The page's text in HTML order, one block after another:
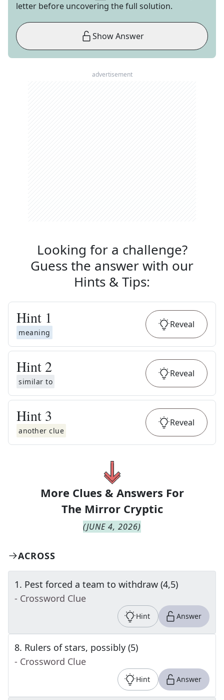
letter before uncovering the full solution.
Show Answer
advertisement
Looking for a challenge?
Guess the answer with our
Hints & Tips:
Hint 1
meaning
Reveal
Hint 2
similar to
Reveal
Hint 3
another clue
Reveal
More Clues & Answers For
The Mirror Cryptic
(JUNE 4, 2026)
ACROSS
1. Pest forced a team to withdraw (4,5)
- Crossword Clue
Hint Answer
8. Rulers of stars, possibly (5)
- Crossword Clue
Hint Answer